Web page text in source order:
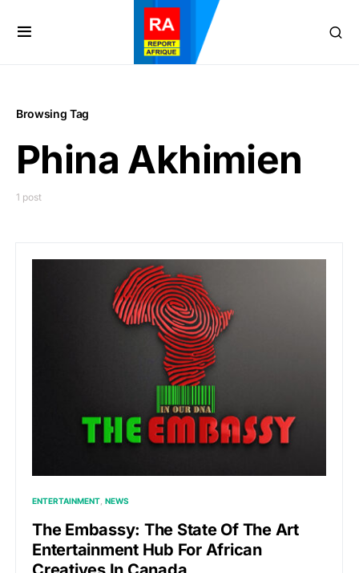
Browsing Tag
Phina Akhimien
1 post
ENTERTAINMENT NEWS
The Embassy: The State Of The Art
Entertainment Hub For African